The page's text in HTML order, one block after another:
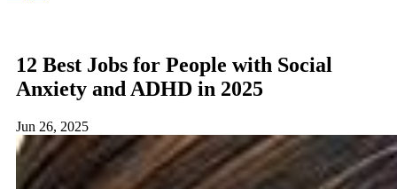
12 Best Jobs for People with Social
Anxiety and ADHD in 2025
Jun 26, 2025